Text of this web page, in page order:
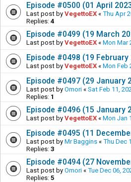
Episode #0500 (01 April
Last post by VegettoEX « Thu Apr
Replies: 4
Episode #0499 (19 March
Last post by VegettoEX « Mon Mar
Episode #0498 (19 February
Last post by VegettoEX « Mon Feb
Episode #0497 (29 January
Last post by Omori « Sat Feb 11,
Replies: 1
Episode #0496 (15 January
Last post by VegettoEX « Mon Jan
Episode #0495 (11
Last post by Mr Baggins « Thu Dec
Replies: 3
Episode #0494 (27
Last post by Omori « Tue Dec 06,
Replies: 5